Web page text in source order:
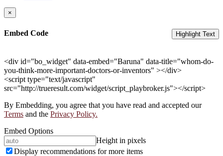
×
Embed Code Highlight Text
<div id="bo_widget" data-embed="Baruna" data-title="whom-do-
you-think-more-important-doctors-or-inventors" ></div>
<script type="text/javascript"
src="http://trueresult.com/widget/script_playbroker.js"></script>
By Embedding, you agree that you have read and accepted our
Terms and the Privacy Policy.
Embed Options
Height in pixels
Display recommendations for more items